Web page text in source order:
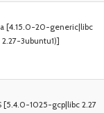
[4.15.0-20-generic|libc
3ubuntu1)]
[5.4.0-1025-gcp|libc 2.27